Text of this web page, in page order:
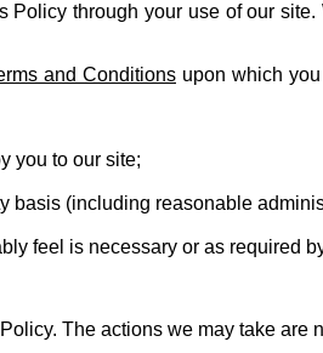
through your use of our
and Conditions upon which
you to our site;
(including reasonable
feel is necessary or as required
The actions we may take